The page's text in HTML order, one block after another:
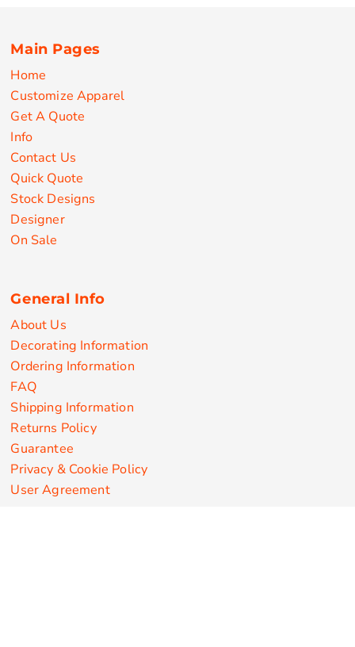
Main Pages
Home
Customize Apparel
Get A Quote
Info
Contact Us
Quick Quote
Stock Designs
Designer
On Sale
General Info
About Us
Decorating Information
Ordering Information
FAQ
Shipping Information
Returns Policy
Guarantee
Privacy & Cookie Policy
User Agreement